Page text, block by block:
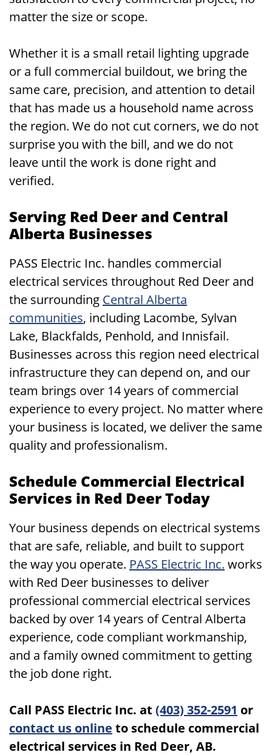
matter the size or scope.
Whether it is a small retail lighting upgrade
or a full commercial buildout, we bring the
same care, precision, and attention to detail
that has made us a household name across
the region. We do not cut corners, we do not
surprise you with the bill, and we do not
leave until the work is done right and
verified.
Serving Red Deer and Central
Alberta Businesses
PASS Electric Inc. handles commercial
electrical services throughout Red Deer and
the surrounding Central Alberta
communities, including Lacombe, Sylvan
Lake, Blackfalds, Penhold, and Innisfail.
Businesses across this region need electrical
infrastructure they can depend on, and our
team brings over 14 years of commercial
experience to every project. No matter where
your business is located, we deliver the same
quality and professionalism.
Schedule Commercial Electrical
Services in Red Deer Today
Your business depends on electrical systems
that are safe, reliable, and built to support
the way you operate. PASS Electric Inc. works
with Red Deer businesses to deliver
professional commercial electrical services
backed by over 14 years of Central Alberta
experience, code compliant workmanship,
and a family owned commitment to getting
the job done right.
Call PASS Electric Inc. at (403) 352-2591 or
contact us online to schedule commercial
electrical services in Red Deer, AB.